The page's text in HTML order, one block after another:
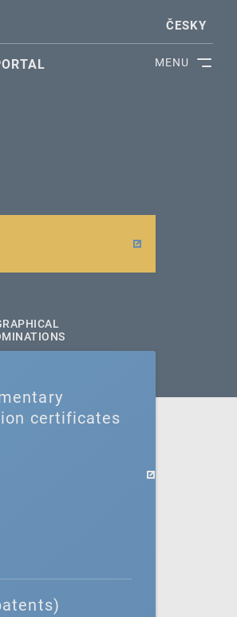
MENU
ČESKY
certificates